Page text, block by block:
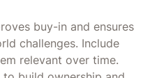
buy-in and ensures
challenges. Include
relevant over time.